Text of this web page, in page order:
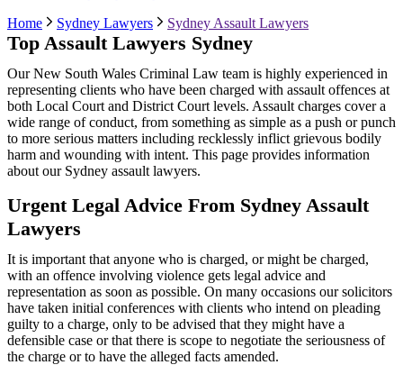
Home
Sydney Lawyers Sydney Assault Lawyers
Top Assault Lawyers Sydney
Our New South Wales Criminal Law team is highly experienced in
representing clients who have been charged with assault offences at
both Local Court and District Court levels. Assault charges cover a
wide range of conduct, from something as simple as a push or punch
to more serious matters including recklessly inflict grievous bodily
harm and wounding with intent. This page provides information
about our Sydney assault lawyers.
Urgent Legal Advice From Sydney Assault
Lawyers
It is important that anyone who is charged, or might be charged,
with an offence involving violence gets legal advice and
representation as soon as possible. On many occasions our solicitors
have taken initial conferences with clients who intend on pleading
guilty to a charge, only to be advised that they might have a
defensible case or that there is scope to negotiate the seriousness of
the charge or to have the alleged facts amended.